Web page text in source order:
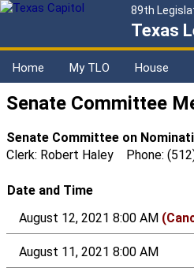
89th
Texas
Home My TLO House
Senate Committee
Senate Committee on
Clerk: Robert Haley Phone:
Date and Time
August 12, 2021 8:00 AM
August 11, 2021 8:00 AM